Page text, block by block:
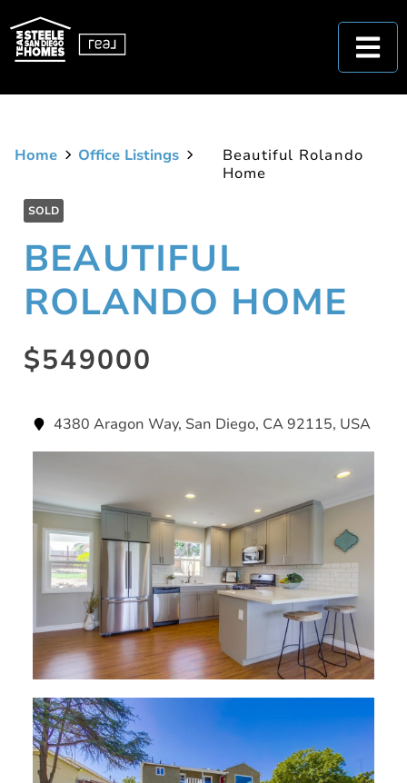
Home Office Listings
Beautiful Rolando
Home
SOLD
BEAUTIFUL
ROLANDO HOME
$549000
4380 Aragon Way, San Diego, CA 92115, USA